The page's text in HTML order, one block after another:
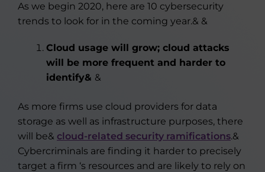
As we begin 2020, here are 10 cybersecurity
trends to look for in the coming year.& &
Cloud usage will grow; cloud attacks
will be more frequent and harder to
identify& &
As more firms use cloud providers for data
storage as well as infrastructure purposes, there
will be& cloud-related security ramifications.&
Cybercriminals are finding it harder to precisely
target a firm ‘s resources and are likely to rely on